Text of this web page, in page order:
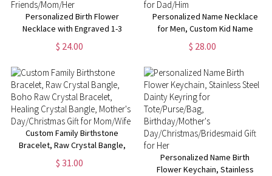
Personalized Birth Flower
Necklace with Engraved 1-3
Name, Minimalist Jewelry,
Christmas/Birthday/Mother's
Friends/Mom/Her
$ 24.00
Personalized Name Necklace
for Men, Custom Kid Name
Necklace, Initial Nameplate
Necklace, Men's Jewelry,
Christmas/Father's Day Gift, Gift
for Dad/Him
$ 28.00
Custom Family Birthstone
Bracelet, Raw Crystal Bangle,
Boho Raw Crystal Bracelet,
Healing Crystal Bangle,
$ 31.00
Personalized Name Birth
Flower Keychain, Stainless